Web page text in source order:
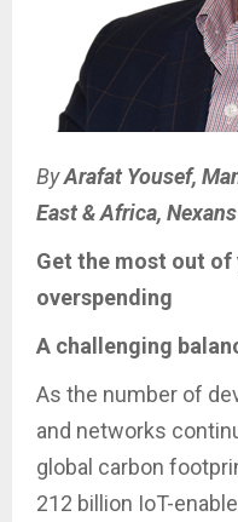
ByArafat Yousef,
East & Africa,
Get the most out
overspending
A challenging
As the number of
and networks
global carbon
212 billion IoT-